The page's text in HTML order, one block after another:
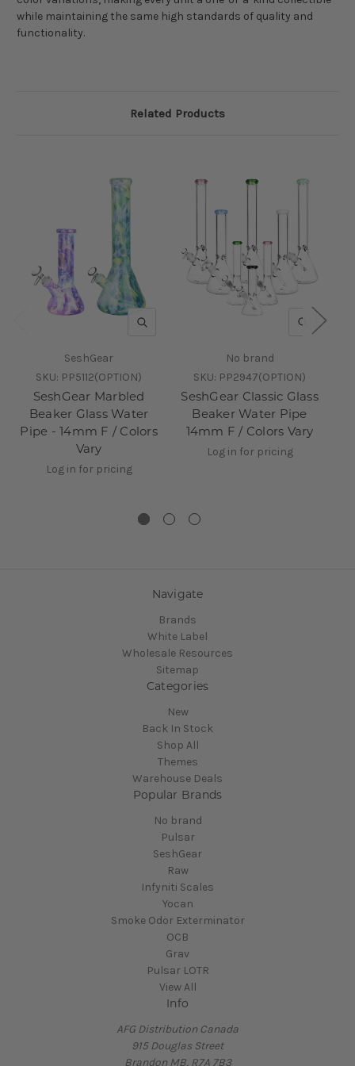
while maintaining the same high standards of quality and
functionality.
Related Products
QUICK VIEW
SeshGear
SKU: PP5112(OPTION)
SeshGear Marbled
Beaker Glass Water
Pipe - 14mm F / Colors
Vary
Log in for pricing
QUICK
No brand
SKU: PP2947(OPTION)
SeshGear Classic Glass
Beaker Water Pipe
14mm F / Colors Vary
Log in for pricing
Navigate
Brands
White Label
Wholesale Resources
Sitemap
Categories
New
Back In Stock
Shop All
Themes
Warehouse Deals
Popular Brands
No brand
Pulsar
SeshGear
Raw
Infyniti Scales
Yocan
Smoke Odor Exterminator
OCB
Grav
Pulsar LOTR
View All
Info
AFG Distribution Canada
915 Douglas Street
Brandon MB, R7A 7B3